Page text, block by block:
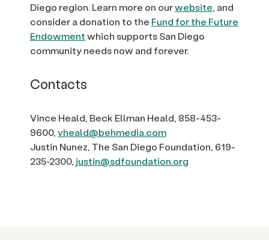
Diego region. Learn more on ourwebsite, and
consider a donation to the Fund for the Future
Endowmentwhich supports San Diego
community needs now and forever.
Contacts
Vince Heald, Beck Ellman Heald, 858-453-
9600, vheald@behmedia.com
Justin Nunez, The San Diego Foundation, 619-
235-2300, justin@sdfoundation.org